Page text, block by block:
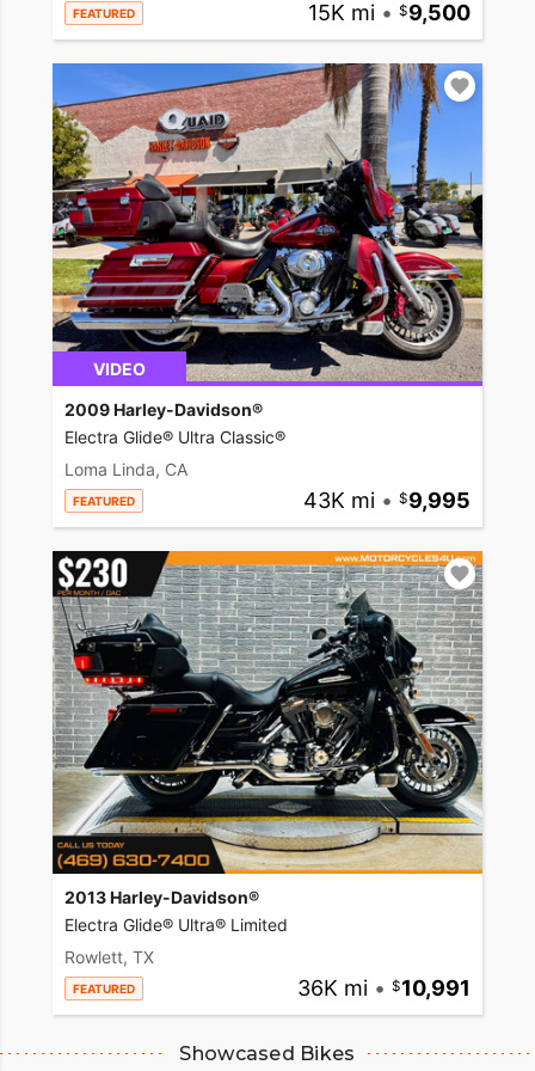
FEATURED 15K mi • 9,500
VIDEO
2009 Harley-Davidson®
Electra Glide® Ultra Classic®
Loma Linda, CA
FEATURED 43K mi • 9,995
2013 Harley-Davidson®
Electra Glide® Ultra® Limited
Rowlett, TX
FEATURED 36K mi • 10,991
Showcased Bikes